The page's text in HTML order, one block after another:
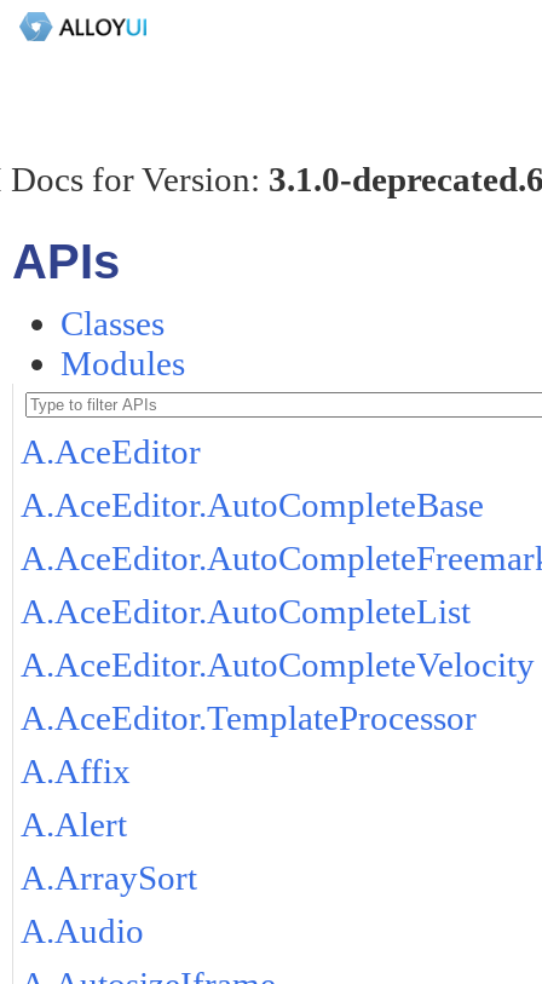
for Version: 3.1.0-
APIs
Classes
Modules
A.AceEditor
A.AceEditor.AutoCompleteBase
A.AceEditor.AutoCompleteList
A.AceEditor.AutoCompleteVelocity
A.AceEditor.TemplateProcessor
A.Affix
A.Alert
A.ArraySort
A.Audio